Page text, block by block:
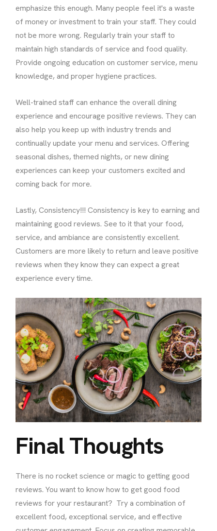
emphasize this enough. Many people feel it's a waste
of money or investment to train your staff. They could
not be more wrong. Regularly train your staff to
maintain high standards of service and food quality.
Provide ongoing education on customer service, menu
knowledge, and proper hygiene practices.
Well-trained staff can enhance the overall dining
experience and encourage positive reviews. They can
also help you keep up with industry trends and
continually update your menu and services. Offering
seasonal dishes, themed nights, or new dining
experiences can keep your customers excited and
coming back for more.
Lastly, Consistency!!! Consistency is key to earning and
maintaining good reviews. See to it that your food,
service, and ambiance are consistently excellent.
Customers are more likely to return and leave positive
reviews when they know they can expect a great
experience every time.
Final Thoughts
There is no rocket science or magic to getting good
reviews. You want to know how to get good food
reviews for your restaurant? Try a combination of
excellent food, exceptional service, and effective